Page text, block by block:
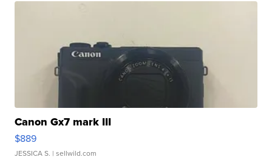
Canon Gx7 mark III
$889
JESSICA S. | sellwild.com